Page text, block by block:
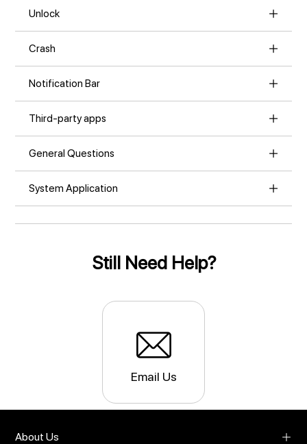
Unlock
Crash
Notification Bar
Third-party apps
General Questions
System Application
Still Need Help?
Email Us
About Us